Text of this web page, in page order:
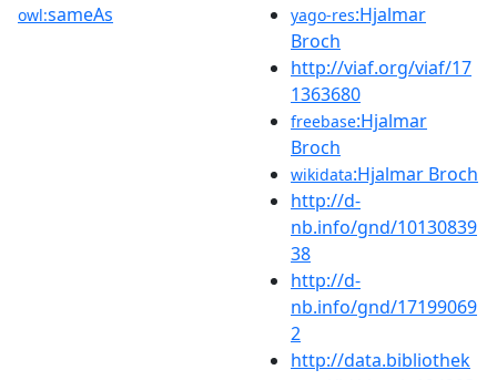
owl:sameAs yago-res:Hjalmar
Broch
http://viaf.org/viaf/17
1363680
freebase:Hjalmar
Broch
wikidata:Hjalmar Broch
http://d-
nb.info/gnd/10130839
38
http://d-
nb.info/gnd/17199069
2
http://data.bibliothek